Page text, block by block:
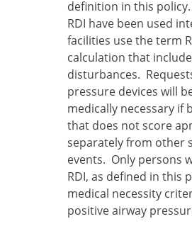
definition in this
RDI have been used
facilities use the term
calculation that
disturbances.
pressure devices will
medically necessary if
that does not score
separately from other
events. Only persons
RDI, as defined in this
medical necessity
positive airway